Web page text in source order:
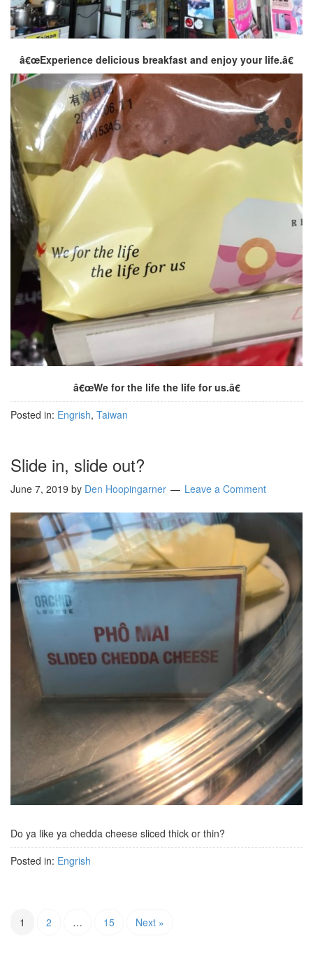
â€œExperience delicious breakfast and enjoy your life.â€
â€œWe for the life the life for us.â€
Posted in: Engrish, Taiwan
Slide in, slide out?
June 7, 2019 by Den Hoopingarner Leave a Comment
Do ya like ya chedda cheese sliced thick or thin?
Posted in: Engrish
1 2 … 15 Next »